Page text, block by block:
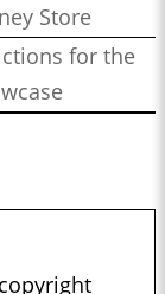
Store
for the